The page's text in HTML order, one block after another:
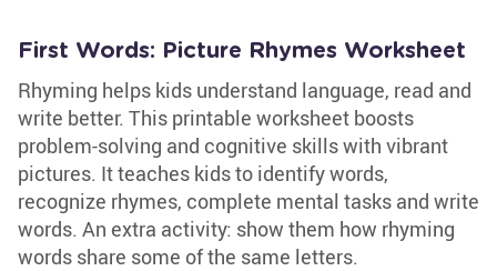
First Words: Picture Rhymes Worksheet
Rhyming helps kids understand language, read and
write better. This printable worksheet boosts
problem-solving and cognitive skills with vibrant
pictures. It teaches kids to identify words,
recognize rhymes, complete mental tasks and write
words. An extra activity: show them how rhyming
words share some of the same letters.